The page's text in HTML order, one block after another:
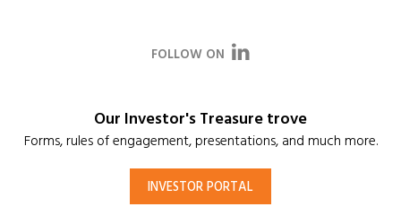
FOLLOW ON
Our Investor's Treasure trove
Forms, rules of engagement, presentations, and much more.
INVESTOR PORTAL